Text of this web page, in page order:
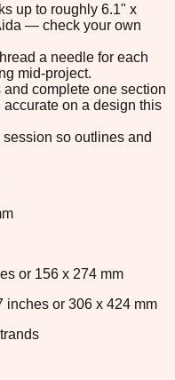
up to roughly 6.1" x
— check your own
a needle for each
mid-project.
complete one section
on a design this
so outlines and
or 156 x 274 mm
inches or 306 x 424 mm